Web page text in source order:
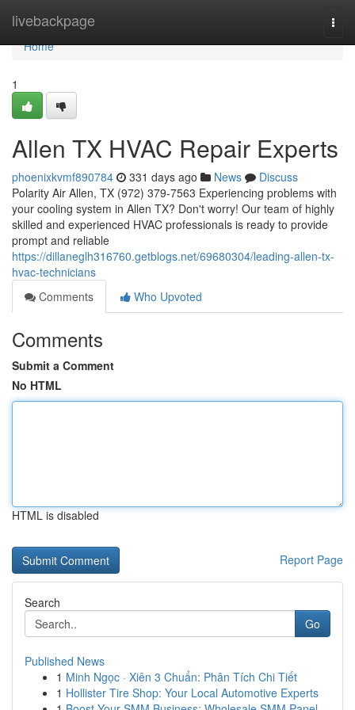
livebackpage
Home
Home
1
Allen TX HVAC Repair Experts
phoenixkvmf890784 331 days ago News
Discuss
Polarity Air Allen, TX (972) 379-7563 Experiencing problems with
your cooling system in Allen TX? Don't worry! Our team of highly
skilled and experienced HVAC professionals is ready to provide
prompt and reliable
https://dillaneglh316760.getblogs.net/69680304/leading-allen-tx-
hvac-technicians
Comments
Who Upvoted
Comments
Submit a Comment
No HTML
HTML is disabled
Report Page
Search
Go
Published News
1 Minh Ngọc · Xiên 3 Chuẩn: Phân Tích Chi Tiết
1 Hollister Tire Shop: Your Local Automotive Experts